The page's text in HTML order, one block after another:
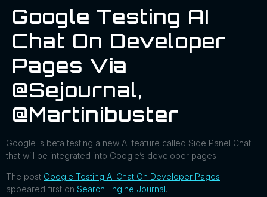
Google Testing AI
Chat On Developer
Pages Via
@sejournal,
@martinibuster
Google is beta testing a new AI feature called Side Panel Chat
that will be integrated into Google’s developer pages
The post Google Testing AI Chat On Developer Pages
appeared first on Search Engine Journal.